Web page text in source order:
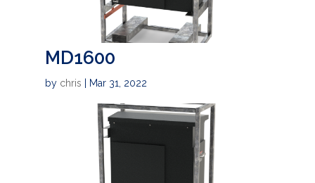
MD1600
by chris Mar 31, 2022